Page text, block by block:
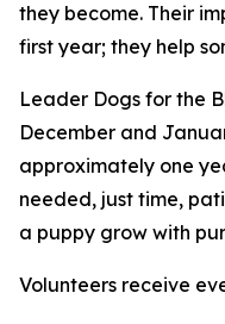
they become. Their
first year; they help
Leader Dogs for the
December and
approximately one
needed, just time,
a puppy grow with
Volunteers receive